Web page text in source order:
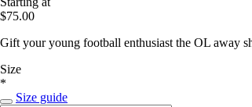
$75.00
Gift your young football enthusiast the OL away
Size
*
Size guide